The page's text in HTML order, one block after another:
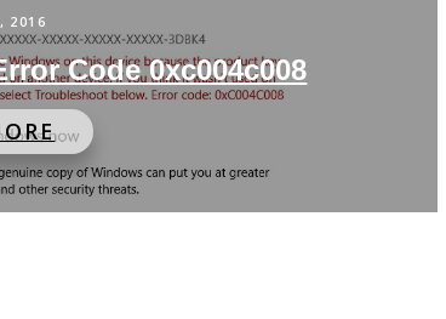
2016
Code 0xc004c008